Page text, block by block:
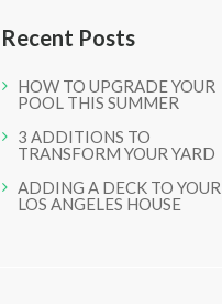
Recent Posts
HOW TO UPGRADE YOUR
POOL THIS SUMMER
3 ADDITIONS TO
TRANSFORM YOUR YARD
ADDING A DECK TO YOUR
LOS ANGELES HOUSE